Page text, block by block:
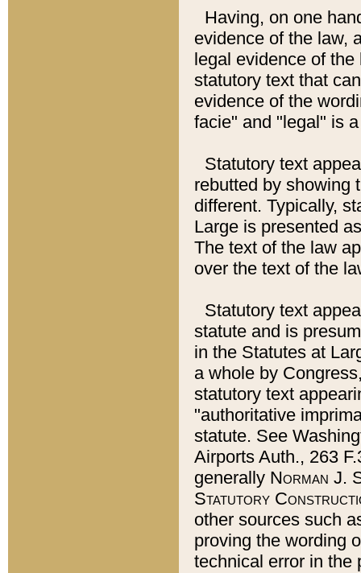
Having, on one
evidence of the law,
legal evidence of
statutory text that
evidence of the
facie" and "legal" is
Statutory text
rebutted by showing
different. Typically,
Large is presented
The text of the law
over the text of the
Statutory text
statute and is
in the Statutes at
a whole by
statutory text
"authoritative
statute. See
Airports Auth., 263
generally Norman J.
Statutory
other sources such
proving the wording
technical error in the